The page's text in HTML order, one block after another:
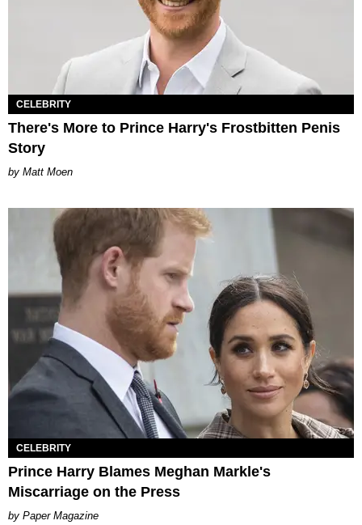
CELEBRITY
There's More to Prince Harry's Frostbitten Penis
Story
Matt Moen
CELEBRITY
Prince Harry Blames Meghan Markle's
Miscarriage on the Press
Paper Magazine